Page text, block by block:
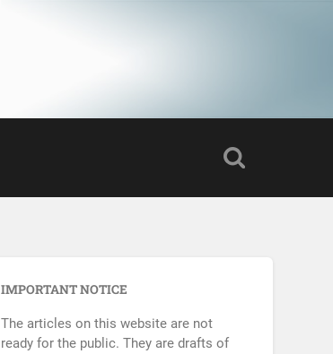
IMPORTANT NOTICE
The articles on this website are not
ready for the public. They are drafts of